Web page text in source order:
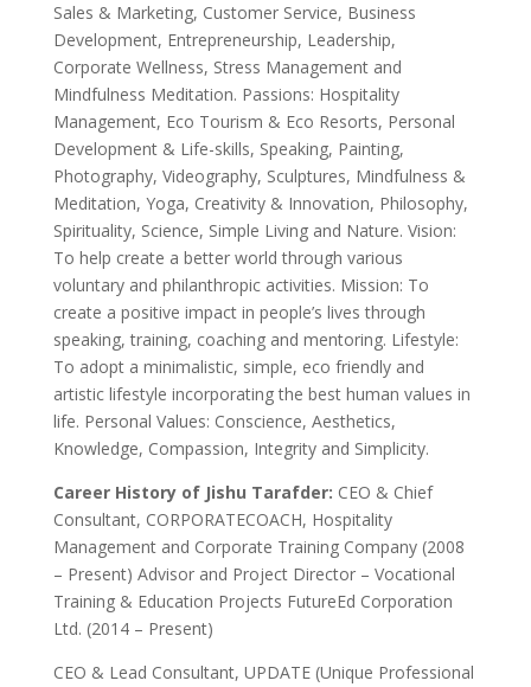
Sales & Marketing, Customer Service, Business
Development, Entrepreneurship, Leadership,
Corporate Wellness, Stress Management and
Mindfulness Meditation. Passions: Hospitality
Management, Eco Tourism & Eco Resorts, Personal
Development & Life-skills, Speaking, Painting,
Photography, Videography, Sculptures, Mindfulness &
Meditation, Yoga, Creativity & Innovation, Philosophy,
Spirituality, Science, Simple Living and Nature. Vision:
To help create a better world through various
voluntary and philanthropic activities. Mission: To
create a positive impact in people’s lives through
speaking, training, coaching and mentoring. Lifestyle:
To adopt a minimalistic, simple, eco friendly and
artistic lifestyle incorporating the best human values in
life. Personal Values: Conscience, Aesthetics,
Knowledge, Compassion, Integrity and Simplicity.
Career History of Jishu Tarafder: CEO & Chief
Consultant, CORPORATECOACH, Hospitality
Management and Corporate Training Company (2008
– Present) Advisor and Project Director – Vocational
Training & Education Projects FutureEd Corporation
Ltd. (2014 – Present)
CEO & Lead Consultant, UPDATE (Unique Professional